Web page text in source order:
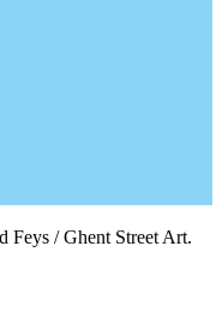
Feys / Ghent Street Art.